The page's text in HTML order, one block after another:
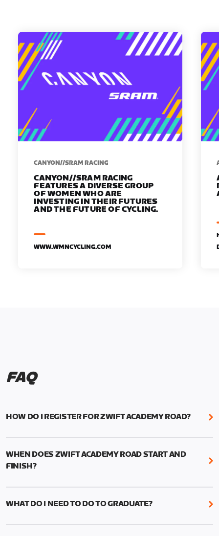
CANYON//SRAM RACING
CANYON//SRAM RACING
FEATURES A DIVERSE GROUP
OF WOMEN WHO ARE
INVESTING IN THEIR FUTURES
AND THE FUTURE OF CYCLING.
WWW.WMNCYCLING.COM
FAQ
HOW DO I REGISTER FOR ZWIFT ACADEMY ROAD?
We're just as excited as you are! Visit
WHEN DOES ZWIFT ACADEMY ROAD START AND
FINISH?
Zwift Academy Road starts September 12, 2022
WHAT DO I NEED TO DO TO GRADUATE?
To graduate from Zwift Academy Road you’ll need